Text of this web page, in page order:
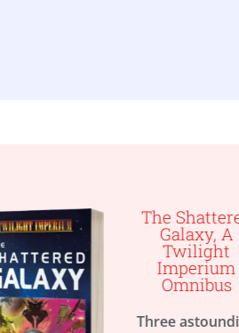
The Shattered
Galaxy, A
Twilight
Imperium
Omnibus
Three astounding